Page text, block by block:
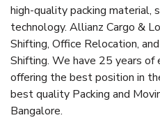
high-quality packing
technology. Allianz Cargo &
Shifting, Office Relocation,
Shifting. We have 25 years of
offering the best position in
best quality Packing and
Bangalore.